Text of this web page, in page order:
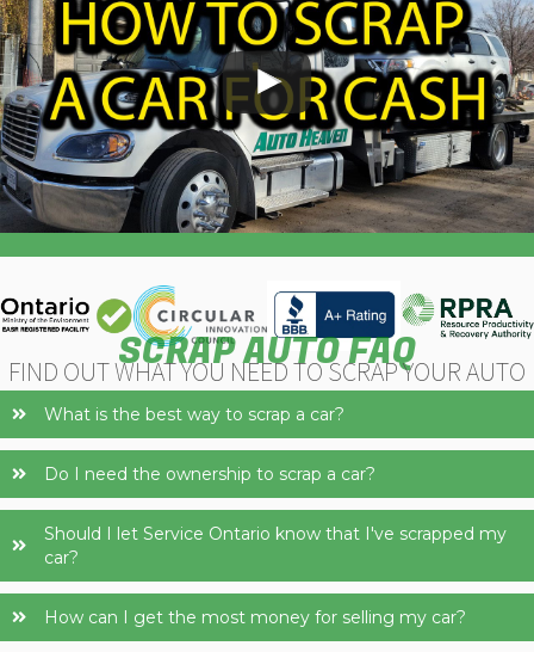
SCRAP AUTO FAQ
FIND OUT WHAT YOU NEED TO SCRAP YOUR AUTO
What is the best way to scrap a car?
Do I need the ownership to scrap a car?
Should I let Service Ontario know that I've scrapped my
car?
How can I get the most money for selling my car?